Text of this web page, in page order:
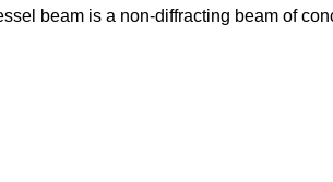
beam is a non-diffracting beam of